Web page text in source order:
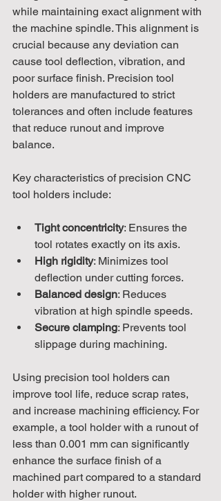
while maintaining exact alignment with
the machine spindle. This alignment is
crucial because any deviation can
cause tool deflection, vibration, and
poor surface finish. Precision tool
holders are manufactured to strict
tolerances and often include features
that reduce runout and improve
balance.
Key characteristics of precision CNC
tool holders include:
Tight concentricity: Ensures the
tool rotates exactly on its axis.
High rigidity: Minimizes tool
deflection under cutting forces.
Balanced design: Reduces
vibration at high spindle speeds.
Secure clamping: Prevents tool
slippage during machining.
Using precision tool holders can
improve tool life, reduce scrap rates,
and increase machining efficiency. For
example, a tool holder with a runout of
less than 0.001 mm can significantly
enhance the surface finish of a
machined part compared to a standard
holder with higher runout.